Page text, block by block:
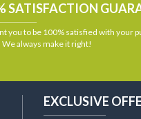
SATISFACTION
you to be 100% satisfied with your
We always make it right!
EXCLUSIVE